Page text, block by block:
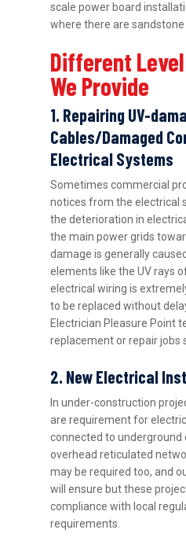
scale power board
where there are
Different
We Provide
1. Repairing UV-
Cables/Damaged
Electrical Systems
Sometimes commercial
notices from the electrical
the deterioration in
the main power grids
damage is generally
elements like the UV rays
electrical wiring is
to be replaced without
Electrician Pleasure Point
replacement or repair jobs
2. New Electrical
In under-construction
are requirement for
connected to underground
overhead reticulated
may be required too, and
will ensure but these
compliance with local
requirements.